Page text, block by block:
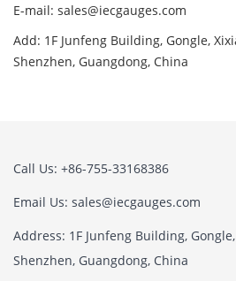
E-mail: sales@iecgauges.com
Add: 1F Junfeng Building, Gongle,
Shenzhen, Guangdong, China
Call Us: +86-755-33168386
Email Us: sales@iecgauges.com
Address: 1F Junfeng Building,
Shenzhen, Guangdong, China